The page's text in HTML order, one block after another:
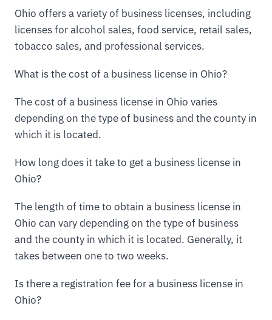
Ohio offers a variety of business licenses, including
licenses for alcohol sales, food service, retail sales,
tobacco sales, and professional services.
What is the cost of a business license in Ohio?
The cost of a business license in Ohio varies
depending on the type of business and the county in
which it is located.
How long does it take to get a business license in
Ohio?
The length of time to obtain a business license in
Ohio can vary depending on the type of business
and the county in which it is located. Generally, it
takes between one to two weeks.
Is there a registration fee for a business license in
Ohio?